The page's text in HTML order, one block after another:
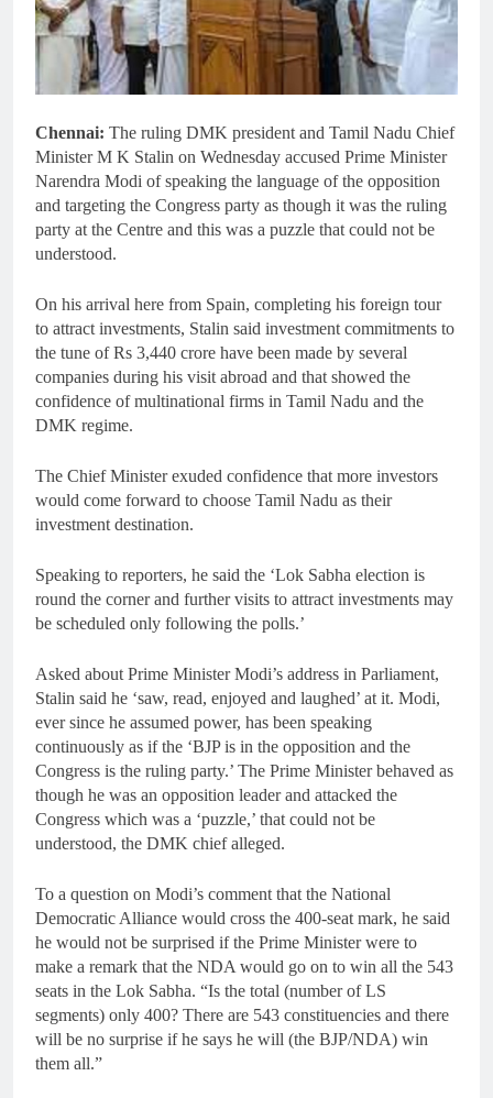
Chennai: The ruling DMK president and Tamil Nadu Chief
Minister M K Stalin on Wednesday accused Prime Minister
Narendra Modi of speaking the language of the opposition
and targeting the Congress party as though it was the ruling
party at the Centre and this was a puzzle that could not be
understood.
On his arrival here from Spain, completing his foreign tour
to attract investments, Stalin said investment commitments to
the tune of Rs 3,440 crore have been made by several
companies during his visit abroad and that showed the
confidence of multinational firms in Tamil Nadu and the
DMK regime.
The Chief Minister exuded confidence that more investors
would come forward to choose Tamil Nadu as their
investment destination.
Speaking to reporters, he said the ‘Lok Sabha election is
round the corner and further visits to attract investments may
be scheduled only following the polls.’
Asked about Prime Minister Modi’s address in Parliament,
Stalin said he ‘saw, read, enjoyed and laughed’ at it. Modi,
ever since he assumed power, has been speaking
continuously as if the ‘BJP is in the opposition and the
Congress is the ruling party.’ The Prime Minister behaved as
though he was an opposition leader and attacked the
Congress which was a ‘puzzle,’ that could not be
understood, the DMK chief alleged.
To a question on Modi’s comment that the National
Democratic Alliance would cross the 400-seat mark, he said
he would not be surprised if the Prime Minister were to
make a remark that the NDA would go on to win all the 543
seats in the Lok Sabha. “Is the total (number of LS
segments) only 400? There are 543 constituencies and there
will be no surprise if he says he will (the BJP/NDA) win
them all.”